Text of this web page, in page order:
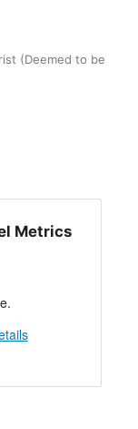
(Deemed to be
Metrics